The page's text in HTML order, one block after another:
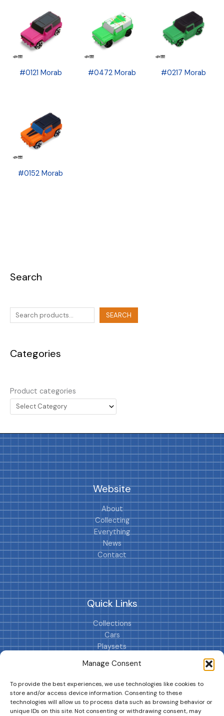
Manage Consent
To provide the best experiences, we use technologies like cookies to
store and/or access device information. Consenting to these
technologies will allow us to process data such as browsing behavior or
unique IDs on this site. Not consenting or withdrawing consent, may
Search
SEARCH
Categories
Product categories
#0121 Morab #0472 Morab #0217 Morab
#0152 Morab
Website
About
Collecting
Everything
News
Contact
Quick Links
Collections
Cars
Playsets